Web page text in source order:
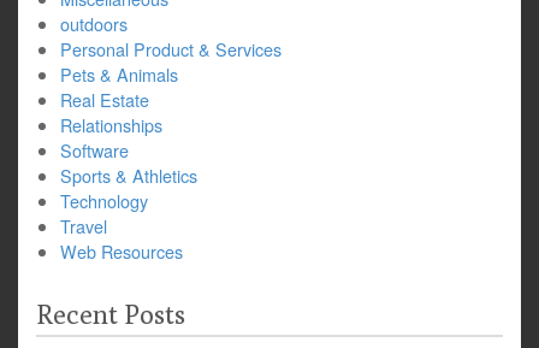
outdoors
Personal Product & Services
Pets & Animals
Real Estate
Relationships
Software
Sports & Athletics
Technology
Travel
Web Resources
Recent Posts